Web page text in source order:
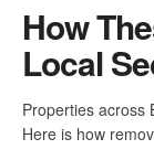
How
Local
Properties across
Here is how